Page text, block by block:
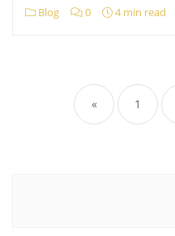
Blog 0 4 min read
pagination
« 1